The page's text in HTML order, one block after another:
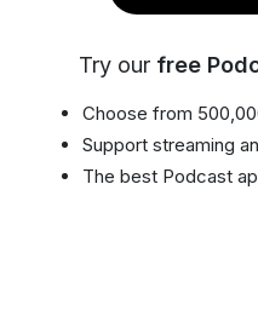
Try our free
Choose from
Support streaming
The best Podcast